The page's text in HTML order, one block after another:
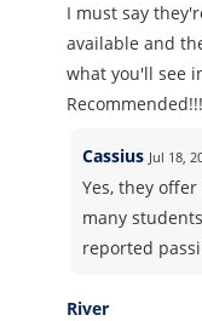
I must say
available and
what you'll see
Recommended!!!
Cassius Jul 18,
Yes, they
many
reported
River